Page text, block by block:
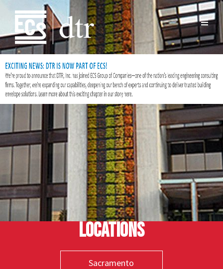
Locations
Sacramento